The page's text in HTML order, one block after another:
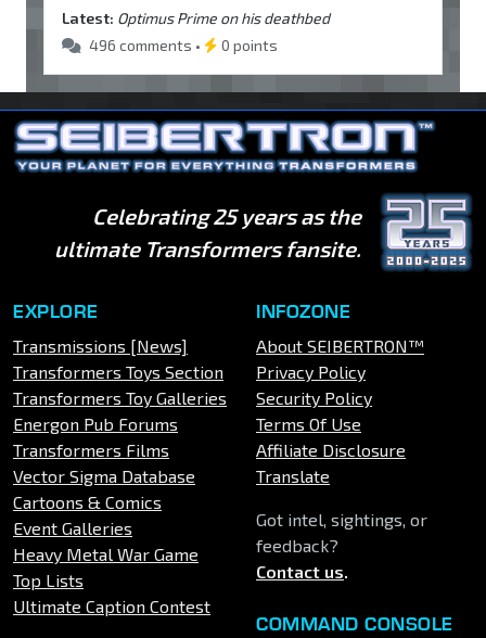
Latest: Optimus Prime on his deathbed
496 comments •
0 points
Celebrating 25 years as the
ultimate Transformers fansite.
EXPLORE
Transmissions [News]
Transformers Toys Section
Transformers Toy Galleries
Energon Pub Forums
Transformers Films
Vector Sigma Database
Cartoons & Comics
Event Galleries
Heavy Metal War Game
Top Lists
Ultimate Caption Contest
INFOZONE
About SEIBERTRON™
Privacy Policy
Security Policy
Terms Of Use
Affiliate Disclosure
Translate
Got intel, sightings, or
feedback?
Contact us.
COMMAND CONSOLE